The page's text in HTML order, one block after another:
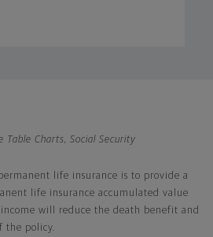
Table Charts, Social Security
life insurance is to provide a
life insurance accumulated value
will reduce the death benefit and
the policy.